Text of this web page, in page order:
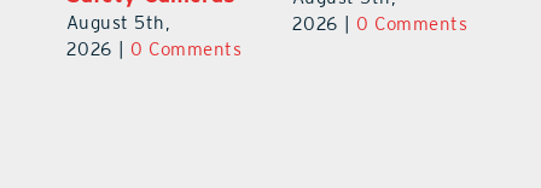
August 5th,
2026
0 Comments
2026
0 Comments